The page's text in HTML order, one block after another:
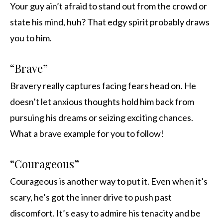
Your guy ain’t afraid to stand out from the crowd or
state his mind, huh? That edgy spirit probably draws
you to him.
“Brave”
Bravery really captures facing fears head on. He
doesn’t let anxious thoughts hold him back from
pursuing his dreams or seizing exciting chances.
What a brave example for you to follow!
“Courageous”
Courageous is another way to put it. Even when it’s
scary, he’s got the inner drive to push past
discomfort. It’s easy to admire his tenacity and be